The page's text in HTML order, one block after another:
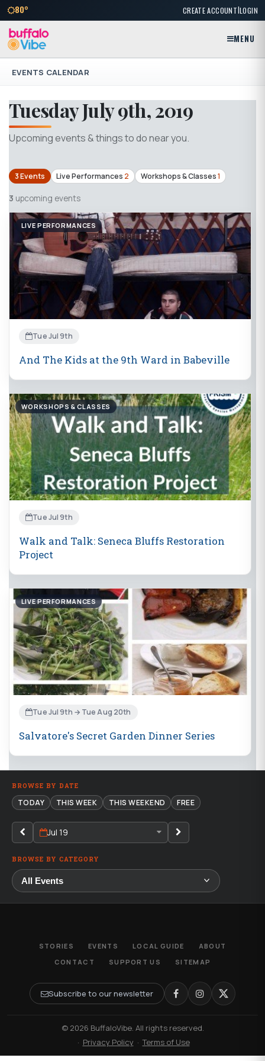
80° CREATE ACCOUNT|LOGIN
MENU
EVENTS CALENDAR
Tuesday July 9th, 2019
Upcoming events & things to do near you.
3 Events Live Performances 2 Workshops & Classes1
3 upcoming events
LIVE PERFORMANCES
Tue Jul 9th
And The Kids at the 9th Ward in Babeville
WORKSHOPS & CLASSES
Tue Jul 9th
Walk and Talk: Seneca Bluffs Restoration
Project
LIVE PERFORMANCES
Tue Jul 9th → Tue Aug 20th
Salvatore's Secret Garden Dinner Series
BROWSE BY DATE
TODAY THIS WEEK THIS WEEKEND FREE
Jul 19
BROWSE BY CATEGORY
STORIES EVENTS LOCAL GUIDE
ABOUT
CONTACT
SUPPORT US SITEMAP
Subscribe to our newsletter
© 2026 BuffaloVibe. All rights reserved.
· Privacy Policy ·Terms of Use